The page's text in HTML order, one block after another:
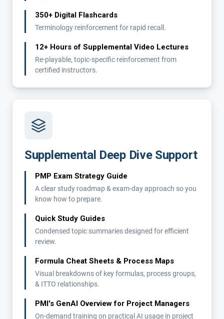
350+ Digital Flashcards
Terminology reinforcement for rapid recall.
12+ Hours of Supplemental Video Lectures
Re-playable, topic-specific reinforcement from
certified instructors.
Supplemental Deep Dive Support
PMP Exam Strategy Guide
A clear study roadmap & exam-day approach so you
know how to prepare.
Quick Study Guides
Condensed topic summaries designed for efficient
review.
Formula Cheat Sheets & Process Maps
Visual breakdowns of key formulas, process groups,
& ITTO relationships.
PMI's GenAI Overview for Project Managers
On-demand training on practical AI usage in project